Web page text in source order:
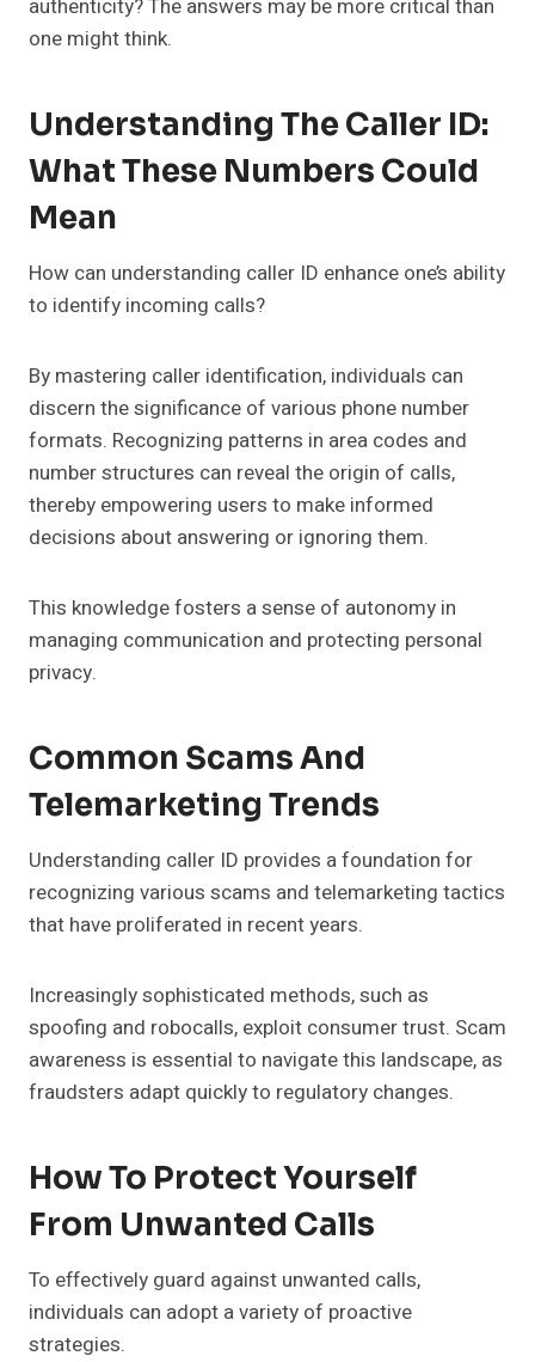
authenticity? The answers may be more critical than
one might think.
Understanding The Caller ID:
What These Numbers Could
Mean
How can understanding caller ID enhance one’s ability
to identify incoming calls?
By mastering caller identification, individuals can
discern the significance of various phone number
formats. Recognizing patterns in area codes and
number structures can reveal the origin of calls,
thereby empowering users to make informed
decisions about answering or ignoring them.
This knowledge fosters a sense of autonomy in
managing communication and protecting personal
privacy.
Common Scams And
Telemarketing Trends
Understanding caller ID provides a foundation for
recognizing various scams and telemarketing tactics
that have proliferated in recent years.
Increasingly sophisticated methods, such as
spoofing and robocalls, exploit consumer trust. Scam
awareness is essential to navigate this landscape, as
fraudsters adapt quickly to regulatory changes.
How To Protect Yourself
From Unwanted Calls
To effectively guard against unwanted calls,
individuals can adopt a variety of proactive
strategies.